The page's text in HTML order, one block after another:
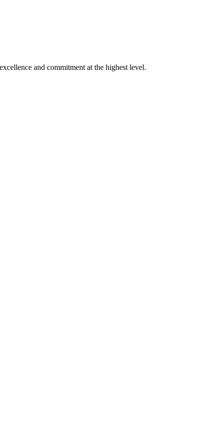
and commitment at the highest level.